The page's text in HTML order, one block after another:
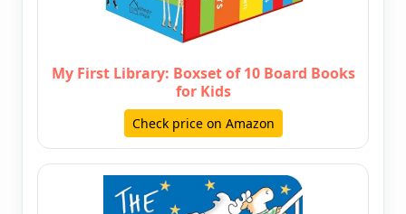
My First Library: Boxset of 10 Board Books
for Kids
Check price on Amazon